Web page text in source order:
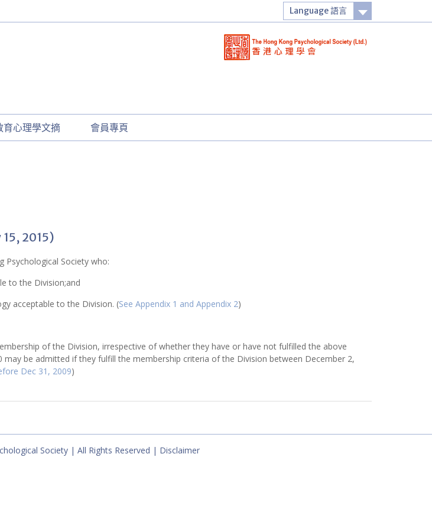
Language 語言
育心理學文摘 會員專頁
2015)
Psychological Society who:
to the Division;and
acceptable to the Division. (See Appendix 1 and Appendix 2)
of the Division, irrespective of whether they have or have not fulfilled the above
be admitted if they fulfill the membership criteria of the Division between December 2,
Dec 31, 2009)
Society | All Rights Reserved | Disclaimer